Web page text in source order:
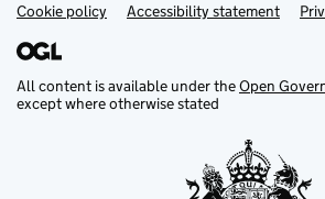
Support links
Cookie policy Accessibility statement
All content is available under theOpen
except where otherwise stated